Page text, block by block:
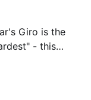
Giro is the
- this